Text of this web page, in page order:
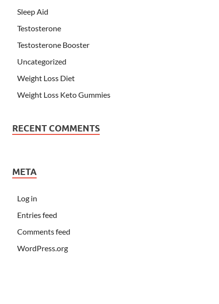
Sleep Aid
Testosterone
Testosterone Booster
Uncategorized
Weight Loss Diet
Weight Loss Keto Gummies
RECENT COMMENTS
META
Log in
Entries feed
Comments feed
WordPress.org